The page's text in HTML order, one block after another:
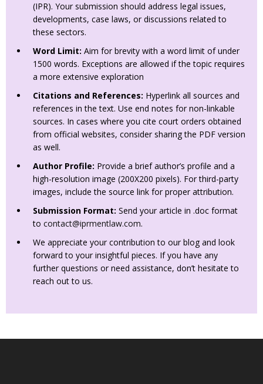
(IPR). Your submission should address legal issues,
developments, case laws, or discussions related to
these sectors.
Word Limit: Aim for brevity with a word limit of under
1500 words. Exceptions are allowed if the topic requires
a more extensive exploration
Citations and References: Hyperlink all sources and
references in the text. Use end notes for non-linkable
sources. In cases where you cite court orders obtained
from official websites, consider sharing the PDF version
as well.
Author Profile: Provide a brief author’s profile and a
high-resolution image (200X200 pixels). For third-party
images, include the source link for proper attribution.
Submission Format: Send your article in .doc format
to contact@iprmentlaw.com.
We appreciate your contribution to our blog and look
forward to your insightful pieces. If you have any
further questions or need assistance, don’t hesitate to
reach out to us.